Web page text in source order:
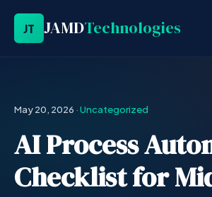
JT JAMDTechnologies
May 20, 2026 ·Uncategorized
AI Process
Checklist for